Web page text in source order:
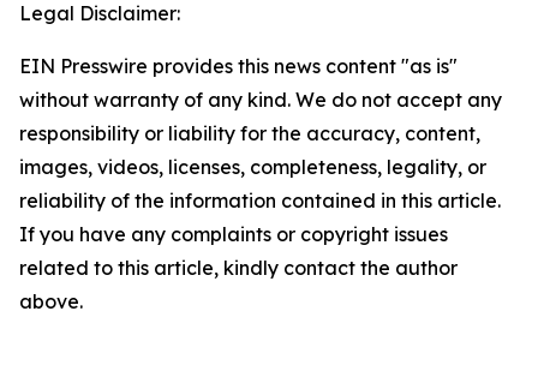
Legal Disclaimer:
EIN Presswire provides this news content "as is"
without warranty of any kind. We do not accept any
responsibility or liability for the accuracy, content,
images, videos, licenses, completeness, legality, or
reliability of the information contained in this article.
If you have any complaints or copyright issues
related to this article, kindly contact the author
above.